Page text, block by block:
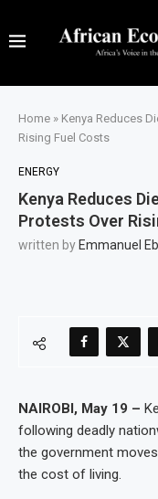
Home » Kenya Reduces
Rising Fuel Costs
ENERGY
Kenya Reduces
Protests Over
written by Emmanuel
NAIROBI, May 19 –
following deadly
the government
the cost of living.